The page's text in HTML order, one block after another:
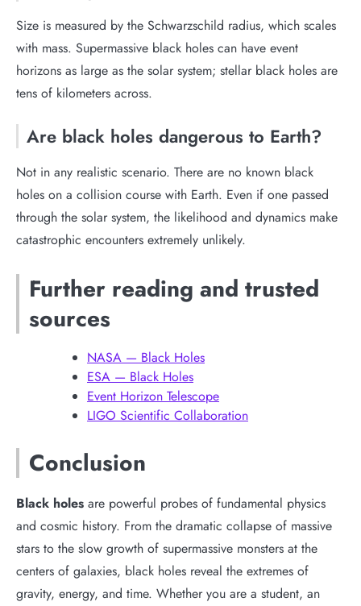
Size is measured by the Schwarzschild radius, which scales
with mass. Supermassive black holes can have event
horizons as large as the solar system; stellar black holes are
tens of kilometers across.
Are black holes dangerous to Earth?
Not in any realistic scenario. There are no known black
holes on a collision course with Earth. Even if one passed
through the solar system, the likelihood and dynamics make
catastrophic encounters extremely unlikely.
Further reading and trusted
sources
NASA — Black Holes
ESA — Black Holes
Event Horizon Telescope
LIGO Scientific Collaboration
Conclusion
Black holes are powerful probes of fundamental physics
and cosmic history. From the dramatic collapse of massive
stars to the slow growth of supermassive monsters at the
centers of galaxies, black holes reveal the extremes of
gravity, energy, and time. Whether you are a student, an